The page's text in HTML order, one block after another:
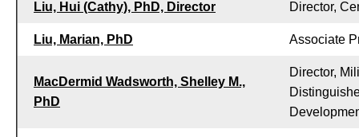
Liu, Hui (Cathy), PhD, Director Director,
Liu, Marian, PhD Associate
MacDermid Wadsworth, Shelley M.,
PhD
Director,